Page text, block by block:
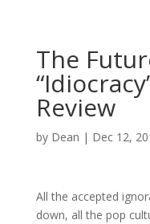
The
Review
by Dean | Dec 12,
All the accepted
down, all the pop